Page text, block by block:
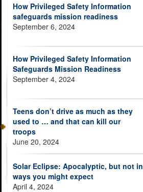
How Privileged Safety Information
safeguards mission readiness
September 6, 2024
How Privileged Safety Information
Safeguards Mission Readiness
September 4, 2024
Teens don’t drive as much as they
used to … and that can kill our
troops
June 20, 2024
Solar Eclipse: Apocalyptic, but not in
ways you might expect
April 4, 2024